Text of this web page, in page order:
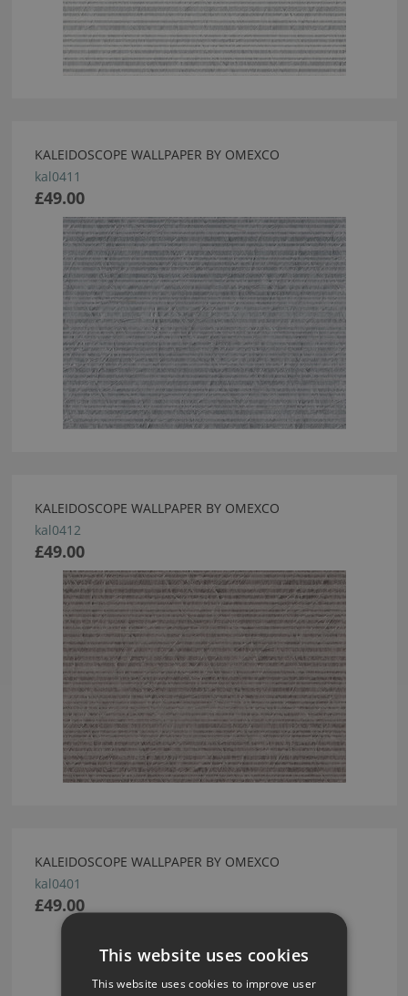
KALEIDOSCOPE WALLPAPER BY OMEXCO
kal0411
£49.00
KALEIDOSCOPE WALLPAPER BY OMEXCO
kal0412
£49.00
KALEIDOSCOPE WALLPAPER BY OMEXCO
kal0401
£49.00
This website uses cookies
This website uses cookies to improve user